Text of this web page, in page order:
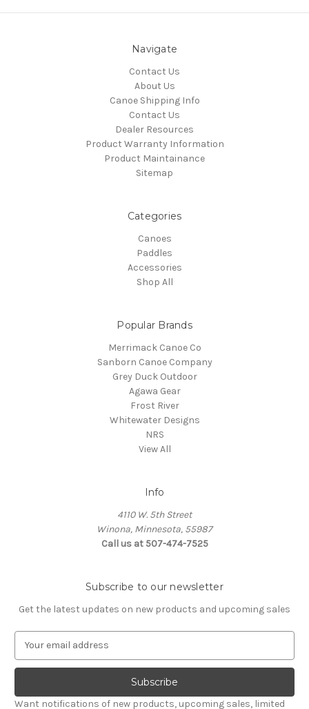
Navigate
Contact Us
About Us
Canoe Shipping Info
Contact Us
Dealer Resources
Product Warranty Information
Product Maintainance
Sitemap
Categories
Canoes
Paddles
Accessories
Shop All
Popular Brands
Merrimack Canoe Co
Sanborn Canoe Company
Grey Duck Outdoor
Agawa Gear
Frost River
Whitewater Designs
NRS
View All
Info
4110 W. 5th Street
Winona, Minnesota, 55987
Call us at 507-474-7525
Subscribe to our newsletter
Get the latest updates on new products and upcoming sales
a
l
Want notifications of new products, upcoming sales, limited